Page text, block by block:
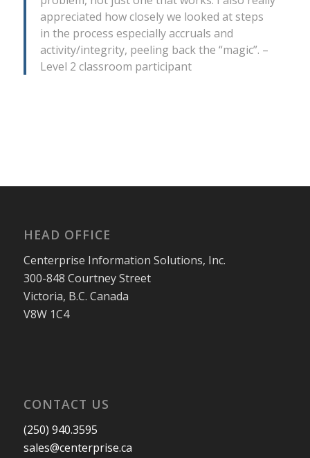
appreciated how closely we looked at steps
in the process especially accruals and
activity/integrity, peeling back the “magic”. –
Level 2 classroom participant
HEAD OFFICE
Centerprise Information Solutions, Inc.
300-848 Courtney Street
Victoria, B.C. Canada
V8W 1C4
CONTACT US
(250) 940.3595
sales@centerprise.ca